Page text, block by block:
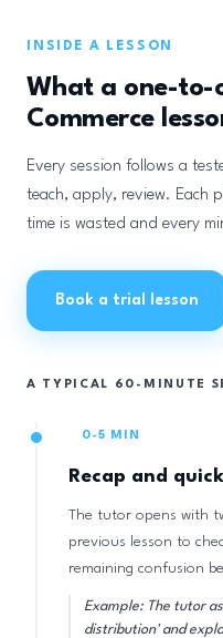
INSIDE A LESSON
What a one-to-
Commerce
Every session follows a
teach, apply, review. Each
time is wasted and every
Book a trial lesson
A TYPICAL 60-MINUTE
0-5 MIN
Recap and
The tutor opens with
previous lesson to
remaining confusion
Example: The tutor
distribution' and